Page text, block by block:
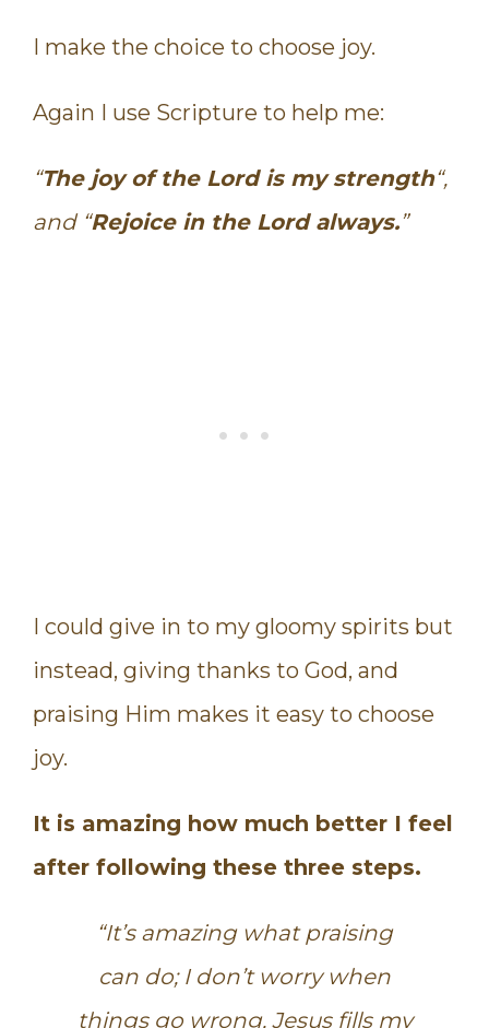
I make the choice to choose joy.
Again I use Scripture to help me:
“The joy of the Lord is my strength“,
and “Rejoice in the Lord always.”
I could give in to my gloomy spirits but
instead, giving thanks to God, and
praising Him makes it easy to choose
joy.
It is amazing how much better I feel
after following these three steps.
“It’s amazing what praising
can do; I don’t worry when
things go wrong, Jesus fills my